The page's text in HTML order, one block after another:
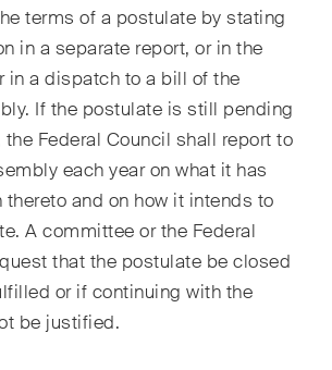
terms of a postulate by stating
in a separate report, or in the
in a dispatch to a bill of the
If the postulate is still pending
Federal Council shall report to
each year on what it has
thereto and on how it intends to
A committee or the Federal
that the postulate be closed
or if continuing with the
be justified.